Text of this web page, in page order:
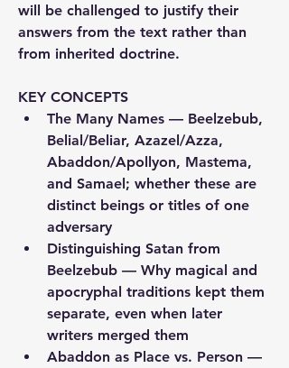
will be challenged to justify their
answers from the text rather than
from inherited doctrine.
KEY CONCEPTS
The Many Names — Beelzebub,
Belial/Beliar, Azazel/Azza,
Abaddon/Apollyon, Mastema,
and Samael; whether these are
distinct beings or titles of one
adversary
Distinguishing Satan from
Beelzebub — Why magical and
apocryphal traditions kept them
separate, even when later
writers merged them
Abaddon as Place vs. Person —